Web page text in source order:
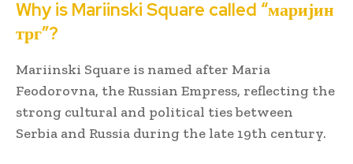
Why is Mariinski Square called “маријин
трг”?
Mariinski Square is named after Maria
Feodorovna, the Russian Empress, reflecting the
strong cultural and political ties between
Serbia and Russia during the late 19th century.